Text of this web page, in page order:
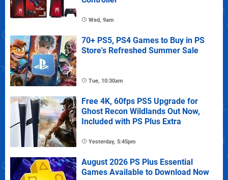
Wed, 9am
70+ PS5, PS4 Games to Buy in PS
Store's Refreshed Summer Sale
Tue, 10:30am
Free 4K, 60fps PS5 Upgrade for
Ghost Recon Wildlands Out Now,
Included with PS Plus Extra
Yesterday, 5:45pm
August 2026 PS Plus Essential
Games Available to Download Now